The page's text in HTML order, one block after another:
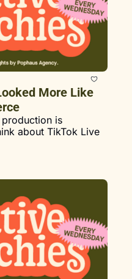
More Like
is
about TikTok Live